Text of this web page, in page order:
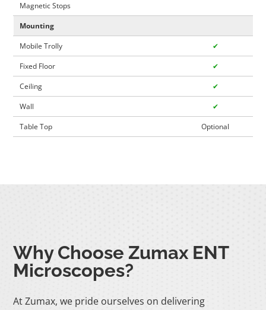
Magnetic Stops
Mounting
Mobile Trolly
✔
Fixed Floor
✔
Ceiling
✔
Wall
✔
Table Top
Optional
Why Choose Zumax ENT
Microscopes?
At Zumax, we pride ourselves on delivering